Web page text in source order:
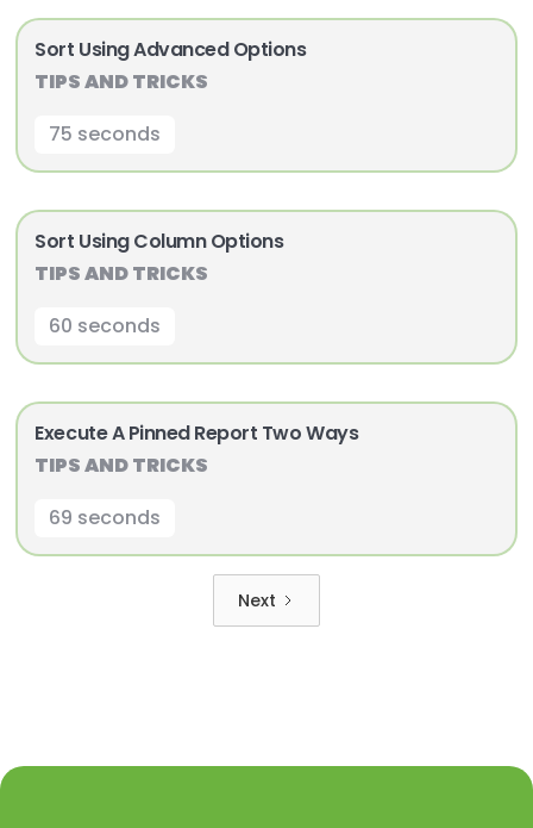
Sort Using Advanced Options
TIPS AND TRICKS
75 seconds
Sort Using Column Options
TIPS AND TRICKS
60 seconds
Execute A Pinned Report Two Ways
TIPS AND TRICKS
69 seconds
Next